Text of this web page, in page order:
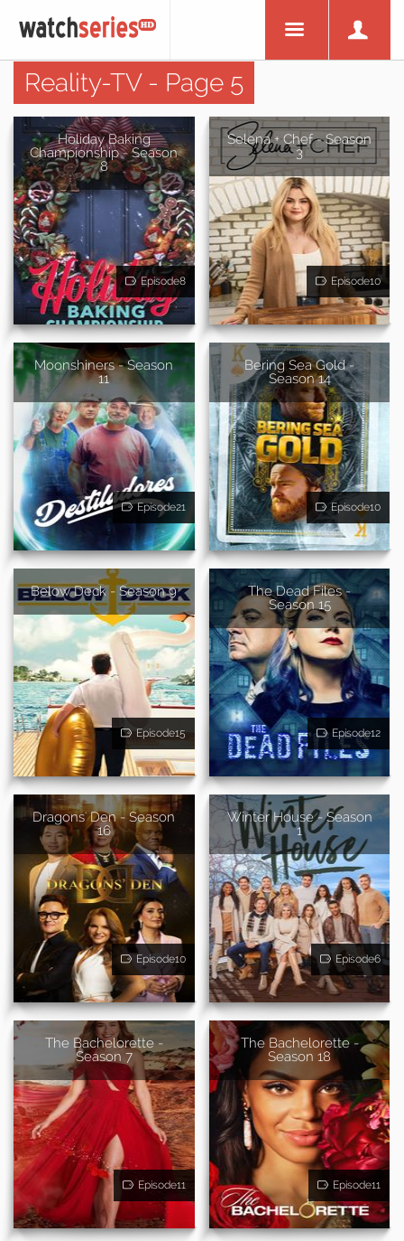
Reality-TV - Page 5
Holiday Baking
Championship - Season
8
Episode8
Selena + Chef - Season
3
Episode10
Moonshiners - Season
11
Episode21
Bering Sea Gold -
Season 14
Episode10
Below Deck - Season 9
Episode15
The Dead Files -
Season 15
Episode12
Dragons' Den - Season
16
Episode10
Winter House - Season
1
Episode6
The Bachelorette -
Season 7
Episode11
The Bachelorette -
Season 18
Episode11